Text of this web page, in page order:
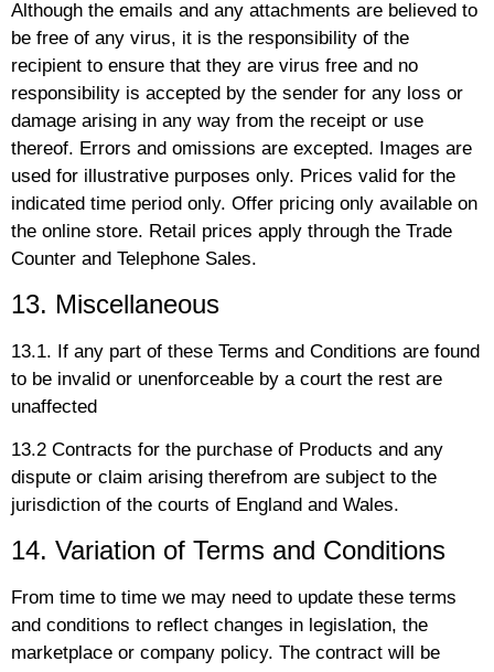
Although the emails and any attachments are believed to
be free of any virus, it is the responsibility of the
recipient to ensure that they are virus free and no
responsibility is accepted by the sender for any loss or
damage arising in any way from the receipt or use
thereof. Errors and omissions are excepted. Images are
used for illustrative purposes only. Prices valid for the
indicated time period only. Offer pricing only available on
the online store. Retail prices apply through the Trade
Counter and Telephone Sales.
13. Miscellaneous
13.1. If any part of these Terms and Conditions are found
to be invalid or unenforceable by a court the rest are
unaffected
13.2 Contracts for the purchase of Products and any
dispute or claim arising therefrom are subject to the
jurisdiction of the courts of England and Wales.
14. Variation of Terms and Conditions
From time to time we may need to update these terms
and conditions to reflect changes in legislation, the
marketplace or company policy. The contract will be